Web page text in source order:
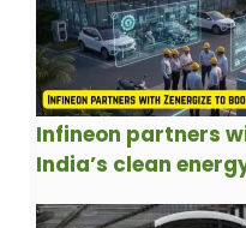
Infineon partners
India’s clean